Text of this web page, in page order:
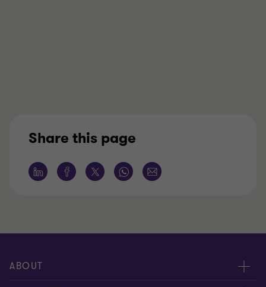
Share this page
ABOUT